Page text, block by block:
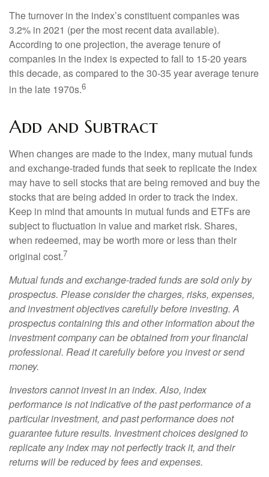
The turnover in the index’s constituent companies was
3.2% in 2021 (per the most recent data available).
According to one projection, the average tenure of
companies in the index is expected to fall to 15-20 years
this decade, as compared to the 30-35 year average tenure
in the late 1970s.6
Add and Subtract
When changes are made to the index, many mutual funds
and exchange-traded funds that seek to replicate the index
may have to sell stocks that are being removed and buy the
stocks that are being added in order to track the index.
Keep in mind that amounts in mutual funds and ETFs are
subject to fluctuation in value and market risk. Shares,
when redeemed, may be worth more or less than their
original cost.7
Mutual funds and exchange-traded funds are sold only by
prospectus. Please consider the charges, risks, expenses,
and investment objectives carefully before investing. A
prospectus containing this and other information about the
investment company can be obtained from your financial
professional. Read it carefully before you invest or send
money.
Investors cannot invest in an index. Also, index
performance is not indicative of the past performance of a
particular investment, and past performance does not
guarantee future results. Investment choices designed to
replicate any index may not perfectly track it, and their
returns will be reduced by fees and expenses.